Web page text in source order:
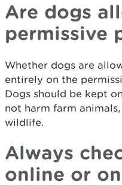
Are dogs
permissive
Whether dogs are
entirely on the
Dogs should be kept
not harm farm
wildlife.
Always
online or